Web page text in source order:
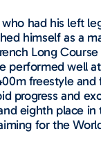
had his left
himself as a
Long
performed well
freestyle and
progress and
eighth place
for the